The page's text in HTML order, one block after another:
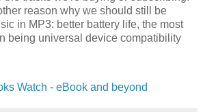
reason why we should still be
in MP3: better battery life, the most
being universal device compatibility
Watch - eBook and beyond